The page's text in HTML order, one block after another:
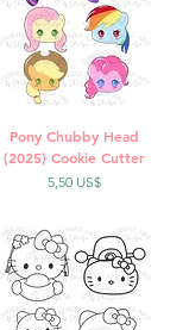
Pony Chubby Head
(2025) Cookie Cutter
Precio
5,50 US$